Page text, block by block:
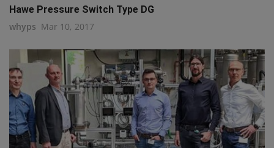
Hawe Pressure Switch Type DG
whyps Mar 10, 2017